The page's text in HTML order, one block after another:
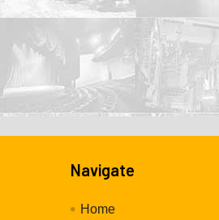
Navigate
Home